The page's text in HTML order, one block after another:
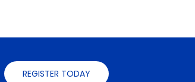
REGISTER TODAY